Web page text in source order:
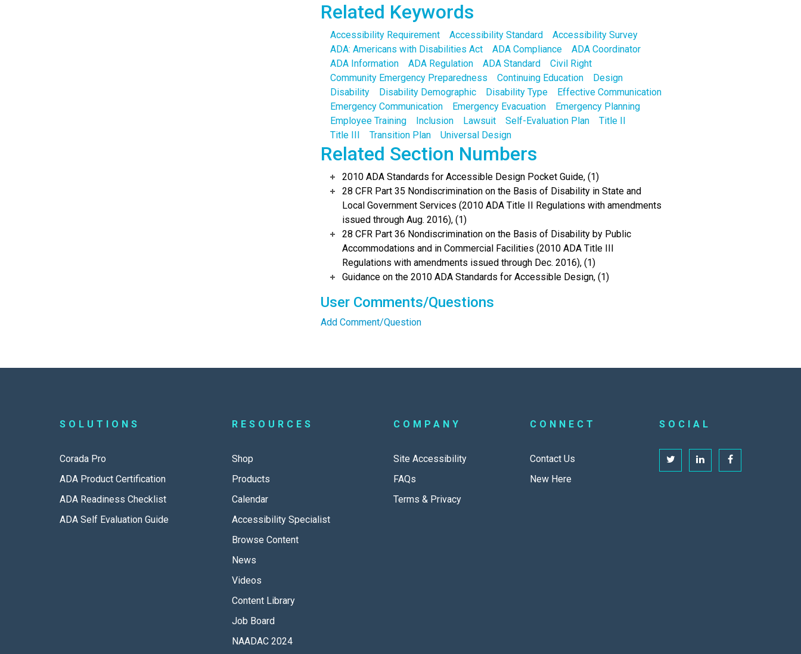
Related Keywords
Accessibility Requirement Accessibility Standard
Accessibility Survey
ADA: Americans with Disabilities Act
ADA Compliance
ADA Coordinator
ADA Information
ADA Regulation ADA Standard
Civil Right
Community Emergency Preparedness
Continuing Education
Design
Disability
Disability Demographic Disability Type
Effective Communication
Emergency Communication
Emergency Evacuation
Emergency Planning
Employee Training
Inclusion Lawsuit Self-Evaluation Plan
Title II
Title III
Transition Plan Universal Design
Related Section Numbers
2010 ADA Standards for Accessible Design Pocket Guide, (1)
28 CFR Part 35 Nondiscrimination on the Basis of Disability in State and
Local Government Services (2010 ADA Title II Regulations with amendments
issued through Aug. 2016), (1)
28 CFR Part 36 Nondiscrimination on the Basis of Disability by Public
Accommodations and in Commercial Facilities (2010 ADA Title III
Regulations with amendments issued through Dec. 2016), (1)
Guidance on the 2010 ADA Standards for Accessible Design, (1)
User Comments/Questions
Add Comment/Question
SOLUTIONS
Corada Pro
ADA Product Certification
ADA Readiness Checklist
ADA Self Evaluation Guide
RESOURCES
Shop
Products
Calendar
Accessibility Specialist
Browse Content
News
Videos
Content Library
Job Board
NAADAC 2024
COMPANY
Site Accessibility
FAQs
Terms & Privacy
CONNECT
Contact Us
New Here
SOCIAL